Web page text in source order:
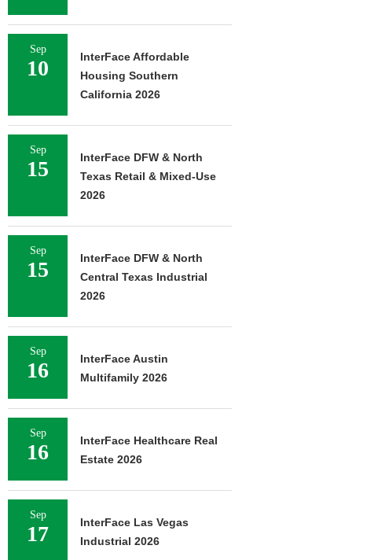
Sep
10
InterFace Affordable
Housing Southern
California 2026
Sep
15
InterFace DFW & North
Texas Retail & Mixed-Use
2026
Sep
15
InterFace DFW & North
Central Texas Industrial
2026
Sep
16
InterFace Austin
Multifamily 2026
Sep
16
InterFace Healthcare Real
Estate 2026
Sep
17
InterFace Las Vegas
Industrial 2026